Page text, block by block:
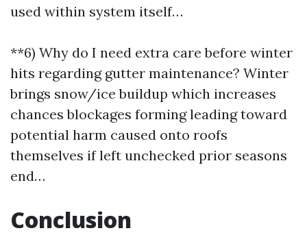
used within system itself…
**6) Why do I need extra care before winter
hits regarding gutter maintenance? Winter
brings snow/ice buildup which increases
chances blockages forming leading toward
potential harm caused onto roofs
themselves if left unchecked prior seasons
end…
Conclusion